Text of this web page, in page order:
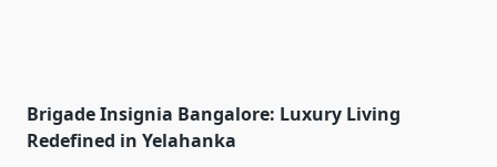
Brigade Insignia Bangalore: Luxury Living
Redefined in Yelahanka